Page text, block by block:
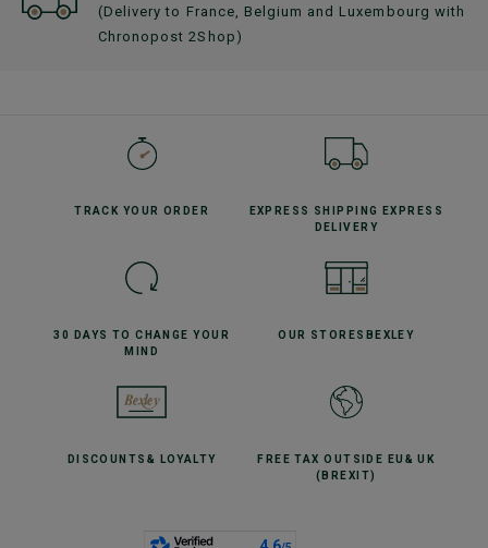
(Delivery to France, Belgium and Luxembourg with
Chronopost 2Shop)
TRACK YOUR ORDER EXPRESS SHIPPING
EXPRESS
DELIVERY
30 DAYS TO CHANGE YOUR
MIND
OUR STORES BEXLEY
DISCOUNTS & LOYALTY FREE TAX OUTSIDE EU & UK
(BREXIT)